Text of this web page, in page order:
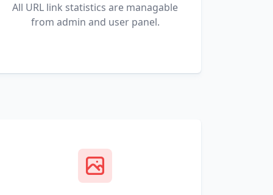
All URL link statistics are managable
from admin and user panel.